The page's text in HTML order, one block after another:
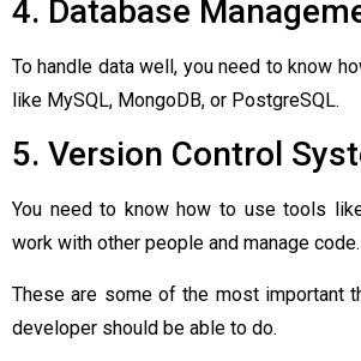
4. Database
To handle data well, you need to know
like MySQL, MongoDB, or PostgreSQL.
5. Version Control
You need to know how to use tools
work with other people and manage code.
These are some of the most important
developer should be able to do.